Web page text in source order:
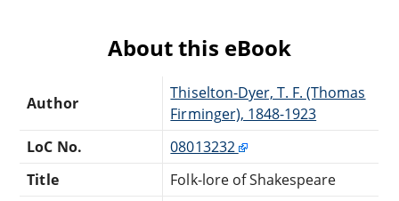
About this eBook
Author
Thiselton-Dyer, T. F. (Thomas
Firminger), 1848-1923
LoC No.
08013232
Title
Folk-lore of Shakespeare